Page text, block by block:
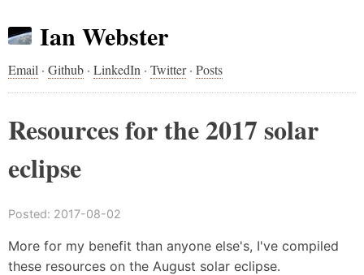
Ian Webster
Email · Github · LinkedIn · Twitter · Posts
Resources for the 2017 solar
eclipse
Posted: 2017-08-02
More for my benefit than anyone else's, I've compiled
these resources on the August solar eclipse.